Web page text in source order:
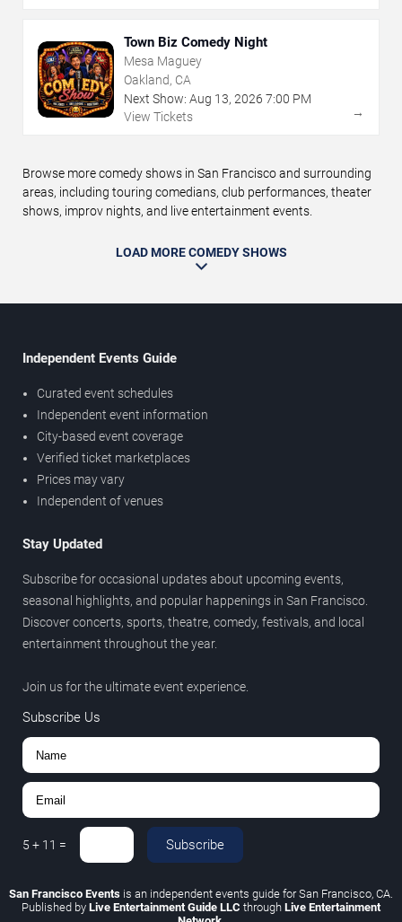
Town Biz Comedy Night
Mesa Maguey
Oakland, CA
Next Show: Aug 13, 2026 7:00 PM
View Tickets
→
Browse more comedy shows in San Francisco and surrounding
areas, including touring comedians, club performances, theater
shows, improv nights, and live entertainment events.
LOAD MORE COMEDY SHOWS
Independent Events Guide
Curated event schedules
Independent event information
City-based event coverage
Verified ticket marketplaces
Prices may vary
Independent of venues
Stay Updated
Subscribe for occasional updates about upcoming events,
seasonal highlights, and popular happenings in San Francisco.
Discover concerts, sports, theatre, comedy, festivals, and local
entertainment throughout the year.
Join us for the ultimate event experience.
Subscribe Us
5 + 11 = Subscribe
San Francisco Events is an independent events guide for San Francisco, CA.
Published by Live Entertainment Guide LLC through Live Entertainment